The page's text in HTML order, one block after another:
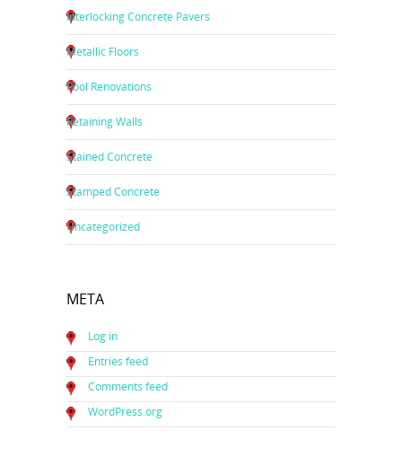
Interlocking Concrete Pavers
Metallic Floors
Pool Renovations
Retaining Walls
Stained Concrete
Stamped Concrete
Uncategorized
META
Log in
Entries feed
Comments feed
WordPress.org